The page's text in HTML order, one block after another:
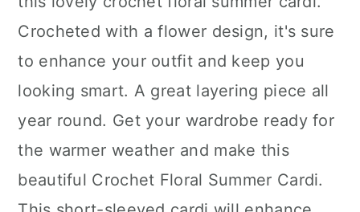
Crocheted with a flower design, it's sure
to enhance your outfit and keep you
looking smart. A great layering piece all
year round. Get your wardrobe ready for
the warmer weather and make this
beautiful Crochet Floral Summer Cardi.